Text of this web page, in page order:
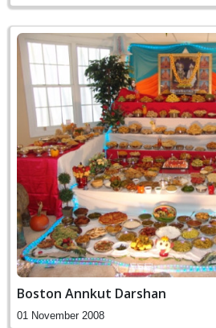
Boston Annkut Darshan
01 November 2008